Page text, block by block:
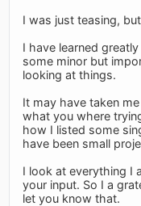
I was just teasing,
I have learned
some minor but
looking at things.
It may have taken
what you where
how I listed some
have been small
I look at everything I
your input. So I a
let you know that.